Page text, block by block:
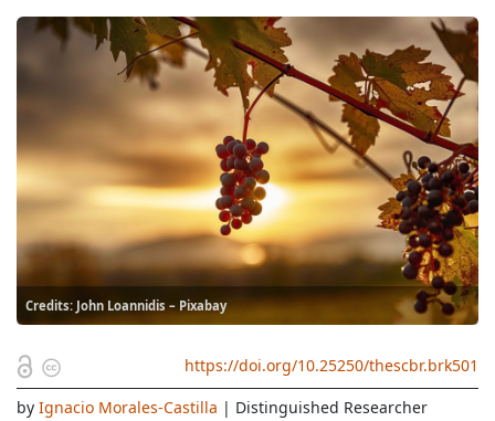
Credits: John Loannidis – Pixabay
https://doi.org/10.25250/thescbr.brk501
by Ignacio Morales-Castilla | Distinguished Researcher